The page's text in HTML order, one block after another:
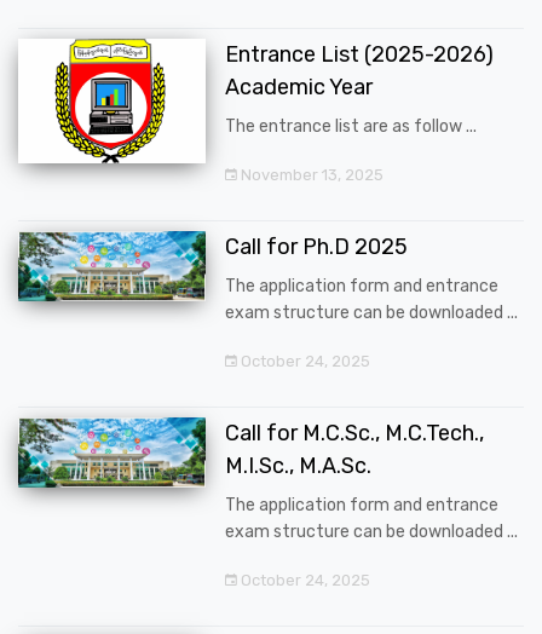
Entrance List (2025-2026)
Academic Year
The entrance list are as follow ...
November 13, 2025
Call for Ph.D 2025
The application form and entrance
exam structure can be downloaded ...
October 24, 2025
Call for M.C.Sc., M.C.Tech.,
M.I.Sc., M.A.Sc.
The application form and entrance
exam structure can be downloaded ...
October 24, 2025